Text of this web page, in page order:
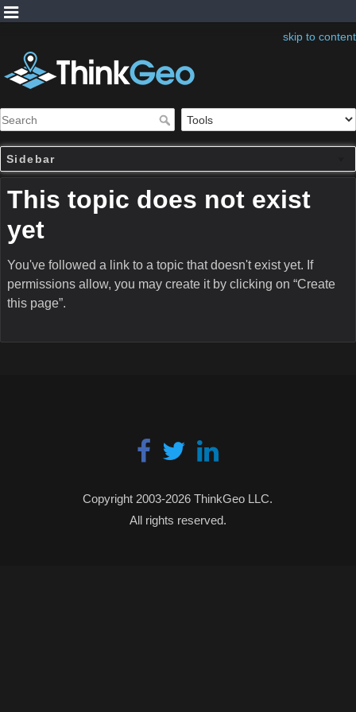
skip to content
Sidebar
This topic does not exist
yet
You've followed a link to a topic that doesn't exist yet. If
permissions allow, you may create it by clicking on “Create
this page”.
Copyright 2003-2026 ThinkGeo LLC.
All rights reserved.